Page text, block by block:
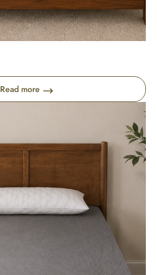
Read more